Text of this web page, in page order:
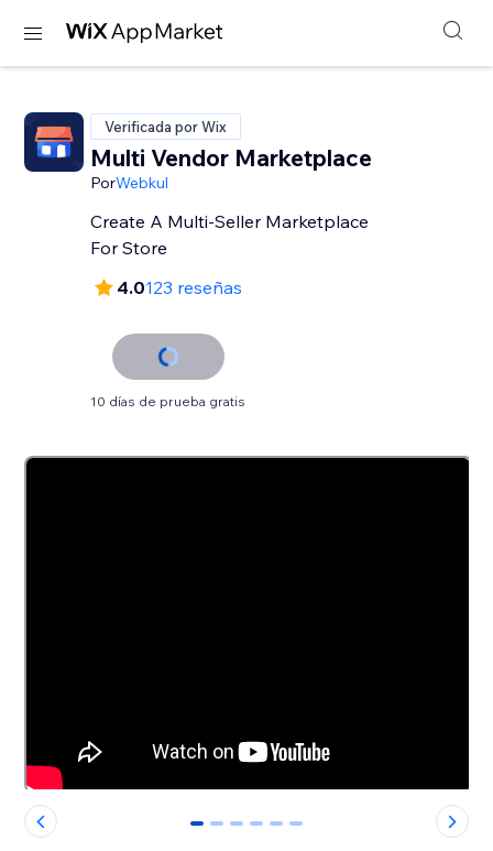
Verificada por Wix
Multi Vendor Marketplace
PorWebkul
Create A Multi-Seller Marketplace
For Store
4.0123 reseñas
10 días de prueba gratis
0 1 2 3 4 5